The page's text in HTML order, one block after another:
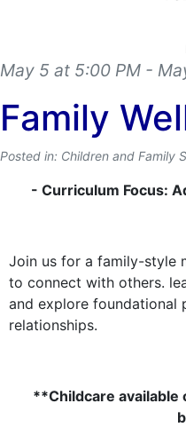
May 5 at 5:00 PM -
Family
Posted in: Children and Family
- Curriculum Focus:
Join us for a family-style
to connect with others.
and explore foundational
relationships.
**Childcare available